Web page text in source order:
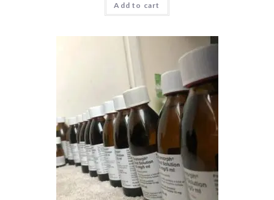
3.50 out
Add to cart